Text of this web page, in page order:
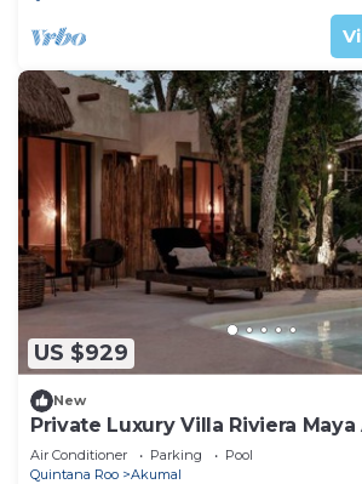
Check to see if this Condo has the
need and a location that makes
to stay in Akumal. Enjoy your stay
this Condo.
US $929
New
Private Luxury Villa Riviera
Air Conditioner Parking
Pool
Quintana Roo
Akumal